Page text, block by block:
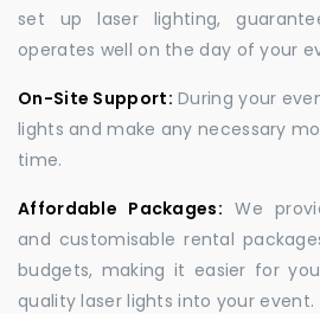
set up laser lighting,
operates well on the day of your
On-Site Support: During your
lights and make any necessary
time.
Affordable Packages: We
and customisable rental
budgets, making it easier for
quality laser lights into your event.